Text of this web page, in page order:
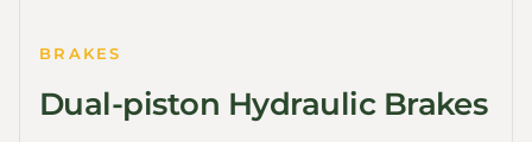
BRAKES
Dual-piston Hydraulic Brakes